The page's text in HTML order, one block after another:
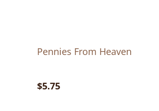
Pennies From Heaven
$5.75